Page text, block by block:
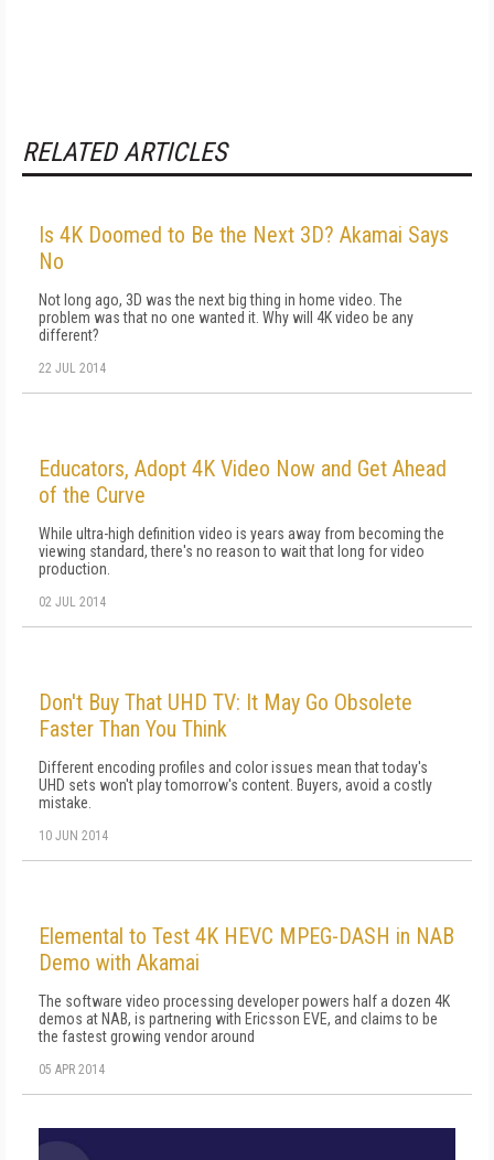
RELATED ARTICLES
Is 4K Doomed to Be the Next 3D? Akamai Says
No
Not long ago, 3D was the next big thing in home video. The
problem was that no one wanted it. Why will 4K video be any
different?
22 JUL 2014
Educators, Adopt 4K Video Now and Get Ahead
of the Curve
While ultra-high definition video is years away from becoming the
viewing standard, there's no reason to wait that long for video
production.
02 JUL 2014
Don't Buy That UHD TV: It May Go Obsolete
Faster Than You Think
Different encoding profiles and color issues mean that today's
UHD sets won't play tomorrow's content. Buyers, avoid a costly
mistake.
10 JUN 2014
Elemental to Test 4K HEVC MPEG-DASH in NAB
Demo with Akamai
The software video processing developer powers half a dozen 4K
demos at NAB, is partnering with Ericsson EVE, and claims to be
the fastest growing vendor around
05 APR 2014